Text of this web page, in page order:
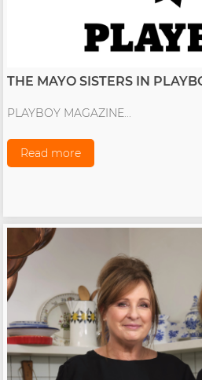
THE MAYO SISTERS IN
PLAYBOY MAGAZINE...
Read more